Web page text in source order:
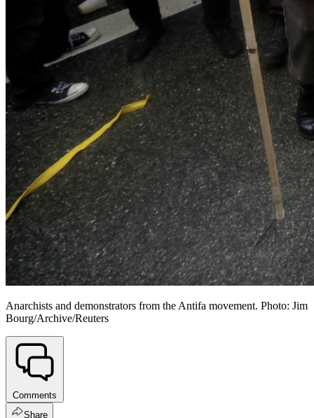
Anarchists and demonstrators from the Antifa movement. Photo: Jim
Bourg/Archive/Reuters
Comments
Share